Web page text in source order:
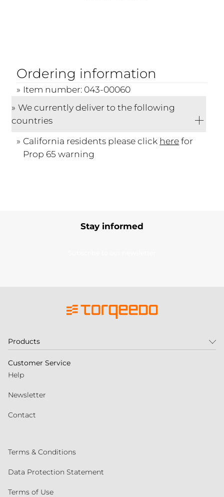
Ordering information
Item number: 043-00060
We currently deliver to the following
countries
California residents please click herefor
Prop 65 warning
Stay informed
Products
Customer Service
Help
Newsletter
Contact
Terms & Conditions
Data Protection Statement
Terms of Use